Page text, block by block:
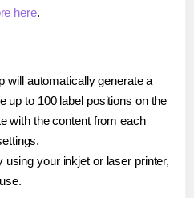
here.
will automatically generate a
up to 100 label positions on the
with the content from each
using your inkjet or laser printer,